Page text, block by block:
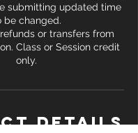
submitting updated time
be changed.
or transfers from
Class or Session credit
only.
Details